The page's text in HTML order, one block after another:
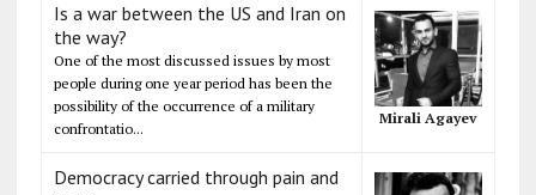
Is a war between the US and Iran on
the way?
One of the most discussed issues by most
people during one year period has been the
possibility of the occurrence of a military
confrontatio...
Mirali Agayev
Democracy carried through pain and